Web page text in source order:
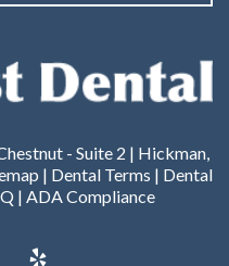
- Suite 2 | Hickman,
| Dental Terms | Dental
| ADA Compliance